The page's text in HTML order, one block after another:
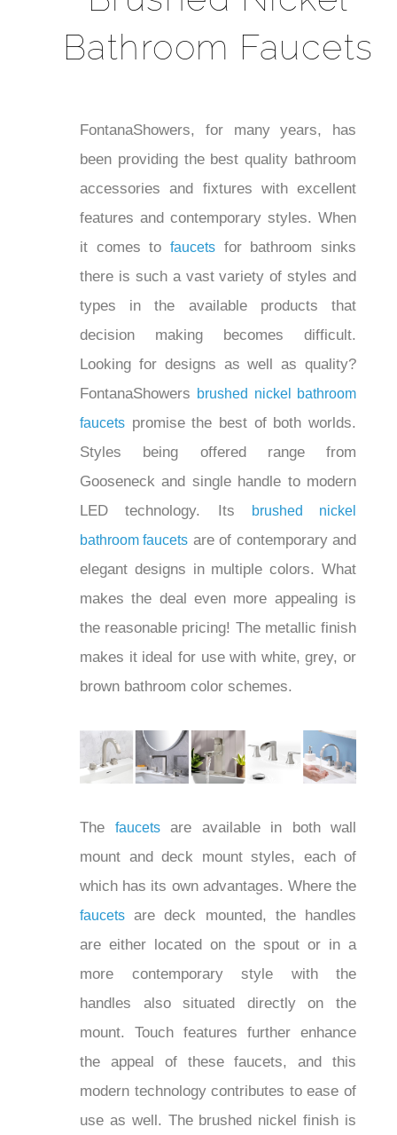
Bathroom Faucets
FontanaShowers, for many years, has
been providing the best quality bathroom
accessories and fixtures with excellent
features and contemporary styles.
When it comes tofaucetsfor bathroom
sinks there is such a vast variety of
styles and types in the available
products that decision making becomes
difficult. Looking for designs as well as
quality? FontanaShowers brushed nickel
bathroom faucetspromise the best of
both worlds. Styles being offered range
from Gooseneck and single handle to
modern LED technology. Itsbrushed
nickel bathroom faucetsare of
contemporary and elegant designs in
multiple colors. What makes the deal
even more appealing is the reasonable
pricing! The metallic finish makes it
ideal for use with white, grey, or brown
Thefaucets are available in both wall
mount and deck mount styles, each of
which has its own advantages. Where
thefaucetsare deck mounted, the
handles are either located on the spout
or in a more contemporary style with the
handles also situated directly on the
mount. Touch features further enhance
the appeal of these faucets, and this
modern technology contributes to ease